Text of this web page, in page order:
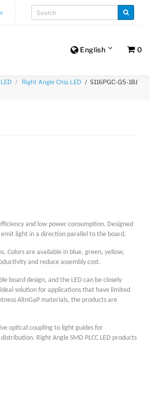
English 0
Right Angle Chip LED S116PGC-G5-1BJ
and low power consumption. Designed
light in a direction parallel to the board.
Colors are available in blue, green, yellow,
and reduce assembly cost.
board design, and the LED can be closely
solution for applications that have limited
AlInGaP materials, the products are
optical coupling to light guides for
Right Angle SMD PLCC LED products
Lucy